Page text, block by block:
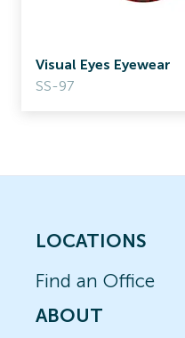
Visual Eyes Eyewear
SS-97
LOCATIONS
Find an Office
ABOUT